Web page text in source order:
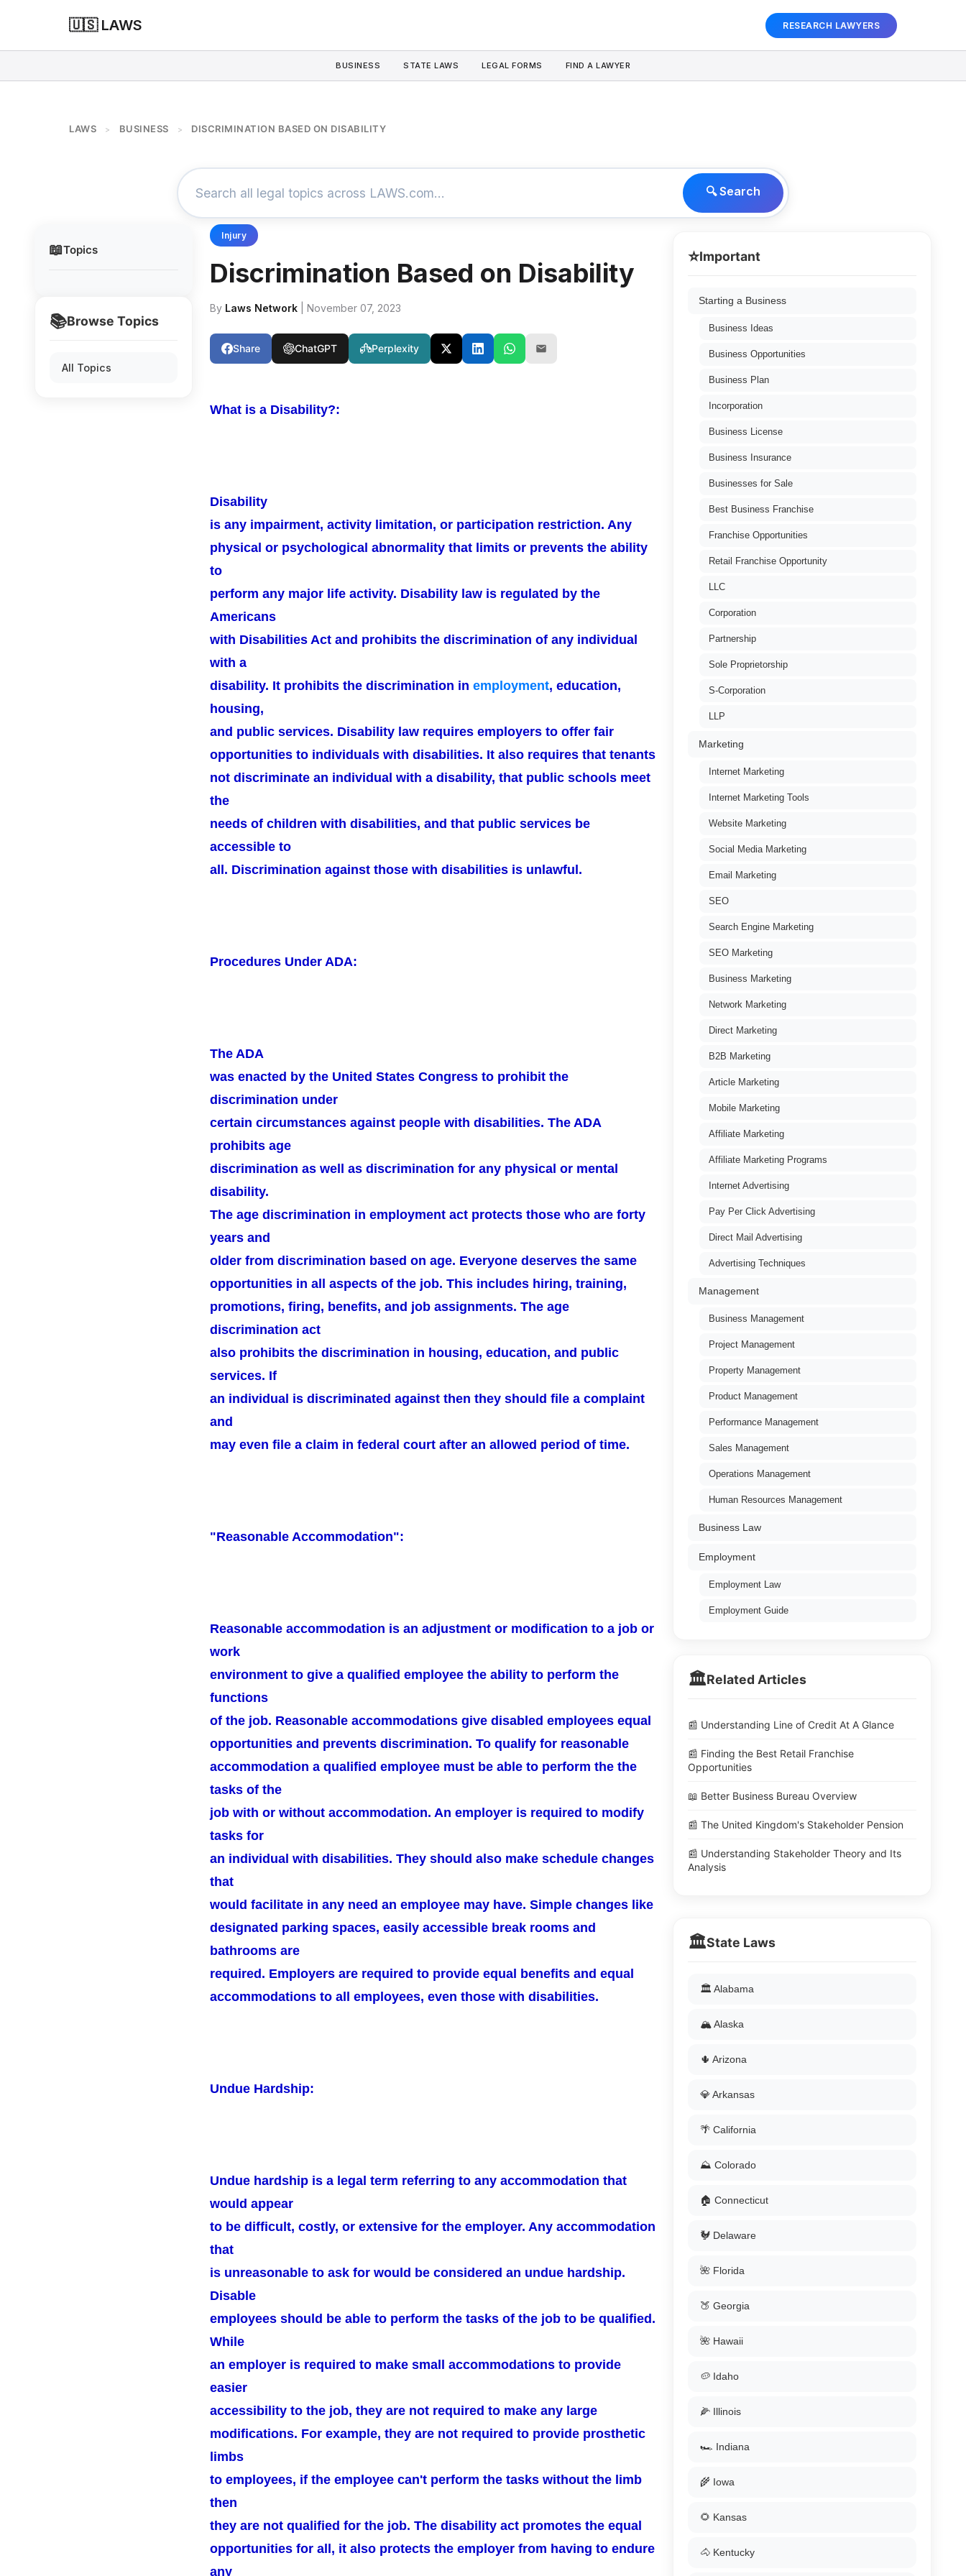
🇺🇸 LAWS RESEARCH LAWYERS
BUSINESS STATE LAWS LEGAL FORMS FIND A LAWYER
LAWS > BUSINESS > DISCRIMINATION BASED ON DISABILITY
🔍 Search
📖Topics
📚Browse Topics
All Topics
Injury
Discrimination Based on Disability
By Laws Network | November 07, 2023
Share ChatGPT Perplexity
What is a Disability?:
Disability
is any impairment, activity limitation, or participation restriction. Any
physical or psychological abnormality that limits or prevents the ability
to
perform any major life activity. Disability law is regulated by the
Americans
with Disabilities Act and prohibits the discrimination of any individual
with a
disability. It prohibits the discrimination in employment, education,
housing,
and public services. Disability law requires employers to offer fair
opportunities to individuals with disabilities. It also requires that tenants
not discriminate an individual with a disability, that public schools meet
the
needs of children with disabilities, and that public services be
accessible to
all. Discrimination against those with disabilities is unlawful.
Procedures Under ADA:
The ADA
was enacted by the United States Congress to prohibit the
discrimination under
certain circumstances against people with disabilities. The ADA
prohibits age
discrimination as well as discrimination for any physical or mental
disability.
The age discrimination in employment act protects those who are forty
years and
older from discrimination based on age. Everyone deserves the same
opportunities in all aspects of the job. This includes hiring, training,
promotions, firing, benefits, and job assignments. The age
discrimination act
also prohibits the discrimination in housing, education, and public
services. If
an individual is discriminated against then they should file a complaint
and
may even file a claim in federal court after an allowed period of time.
"Reasonable Accommodation":
Reasonable accommodation is an adjustment or modification to a job or
work
environment to give a qualified employee the ability to perform the
functions
of the job. Reasonable accommodations give disabled employees equal
opportunities and prevents discrimination. To qualify for reasonable
accommodation a qualified employee must be able to perform the the
tasks of the
job with or without accommodation. An employer is required to modify
tasks for
an individual with disabilities. They should also make schedule changes
that
would facilitate in any need an employee may have. Simple changes like
designated parking spaces, easily accessible break rooms and
bathrooms are
required. Employers are required to provide equal benefits and equal
accommodations to all employees, even those with disabilities.
Undue Hardship:
Undue hardship is a legal term referring to any accommodation that
would appear
to be difficult, costly, or extensive for the employer. Any accommodation
that
is unreasonable to ask for would be considered an undue hardship.
Disable
employees should be able to perform the tasks of the job to be qualified.
While
an employer is required to make small accommodations to provide
easier
accessibility to the job, they are not required to make any large
modifications. For example, they are not required to provide prosthetic
limbs
to employees, if the employee can't perform the tasks without the limb
then
they are not qualified for the job. The disability act promotes the equal
opportunities for all, it also protects the employer from having to endure
any
⭐Important
Starting a Business
Business Ideas
Business Opportunities
Business Plan
Incorporation
Business License
Business Insurance
Businesses for Sale
Best Business Franchise
Franchise Opportunities
Retail Franchise Opportunity
LLC
Corporation
Partnership
Sole Proprietorship
S-Corporation
LLP
Marketing
Internet Marketing
Internet Marketing Tools
Website Marketing
Social Media Marketing
Email Marketing
SEO
Search Engine Marketing
SEO Marketing
Business Marketing
Network Marketing
Direct Marketing
B2B Marketing
Article Marketing
Mobile Marketing
Affiliate Marketing
Affiliate Marketing Programs
Internet Advertising
Pay Per Click Advertising
Direct Mail Advertising
Advertising Techniques
Management
Business Management
Project Management
Property Management
Product Management
Performance Management
Sales Management
Operations Management
Human Resources Management
Business Law
Employment
Employment Law
Employment Guide
🏛️Related Articles
📰 Understanding Line of Credit At A Glance
📰 Finding the Best Retail Franchise
Opportunities
📖 Better Business Bureau Overview
📰 The United Kingdom's Stakeholder Pension
📰 Understanding Stakeholder Theory and Its
Analysis
🏛️State Laws
🏛️ Alabama
🏔️ Alaska
🌵 Arizona
💎 Arkansas
🌴 California
⛰️ Colorado
🏠 Connecticut
🐓 Delaware
🌺 Florida
🍑 Georgia
🌺 Hawaii
🥔 Idaho
🌽 Illinois
🏎️ Indiana
🌾 Iowa
🌻 Kansas
🐴 Kentucky